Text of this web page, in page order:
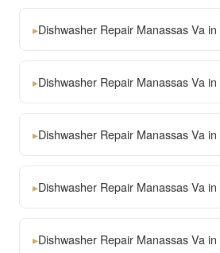
▸Dishwasher Repair Manassas Va
▸Dishwasher Repair Manassas Va
▸Dishwasher Repair Manassas Va
▸Dishwasher Repair Manassas Va
▸Dishwasher Repair Manassas Va